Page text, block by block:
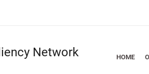
Network HOME